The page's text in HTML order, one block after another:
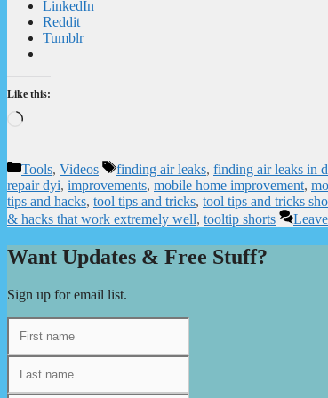
LinkedIn
Reddit
Tumblr
Like this:
Loading…
Categories
Tools, Videos Tags
finding air leaks, finding air leaks in
repair dyi, improvements, mobile home improvement,
tips and hacks, tool tips and tricks, tool tips and tricks
& hacks that work extremely well, tooltip shorts
Want Updates & Free Stuff?
Sign up for email list.